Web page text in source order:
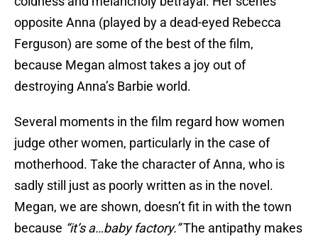
opposite Anna (played by a dead-eyed Rebecca
Ferguson) are some of the best of the film,
because Megan almost takes a joy out of
destroying Anna’s Barbie world.
Several moments in the film regard how women
judge other women, particularly in the case of
motherhood. Take the character of Anna, who is
sadly still just as poorly written as in the novel.
Megan, we are shown, doesn’t fit in with the town
because “it’s a…baby factory.”The antipathy makes